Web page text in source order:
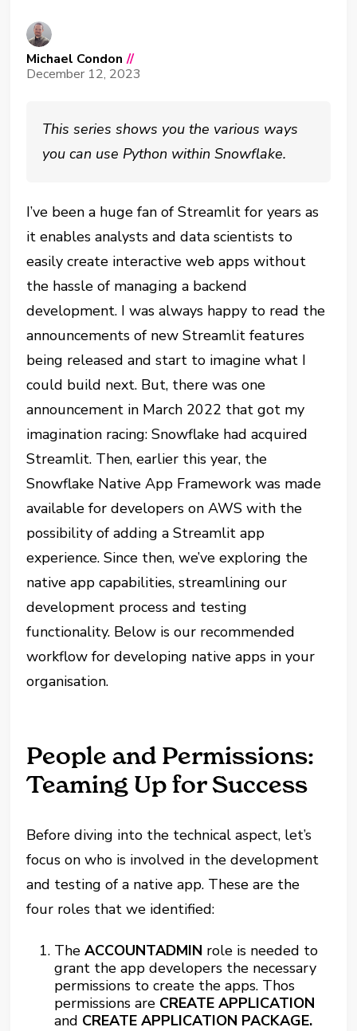
Michael Condon //
December 12, 2023
This series shows you the various ways
you can use Python within Snowflake.
I’ve been a huge fan of Streamlit for years as
it enables analysts and data scientists to
easily create interactive web apps without
the hassle of managing a backend
development. I was always happy to read the
announcements of new Streamlit features
being released and start to imagine what I
could build next. But, there was one
announcement in March 2022 that got my
imagination racing: Snowflake had acquired
Streamlit. Then, earlier this year, the
Snowflake Native App Framework was made
available for developers on AWS with the
possibility of adding a Streamlit app
experience. Since then, we’ve exploring the
native app capabilities, streamlining our
development process and testing
functionality. Below is our recommended
workflow for developing native apps in your
organisation.
People and Permissions:
Teaming Up for Success
Before diving into the technical aspect, let’s
focus on who is involved in the development
and testing of a native app. These are the
four roles that we identified:
TheACCOUNTADMIN role is needed to
grant the app developers the necessary
permissions to create the apps. Thos
permissions are CREATE APPLICATION
and CREATE APPLICATION PACKAGE.